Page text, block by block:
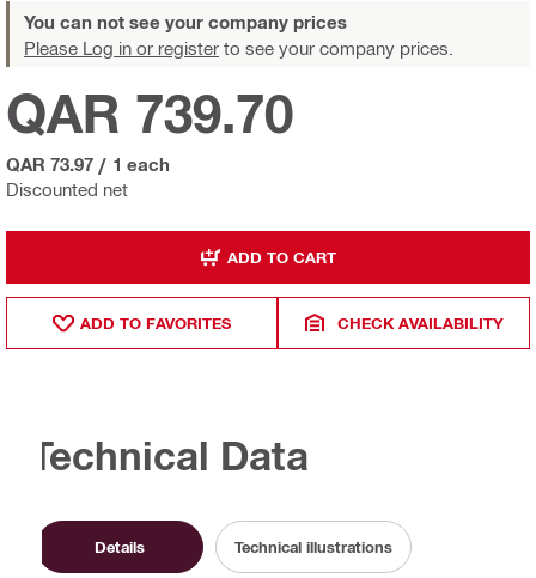
You can not see your company prices
Please Log in or register to see your company prices.
Discounted net
QAR 739.70
QAR 73.97 / 1 each
ADD TO CART
ADD TO FAVORITES CHECK AVAILABILITY
Technical Data
Details Technical illustrations